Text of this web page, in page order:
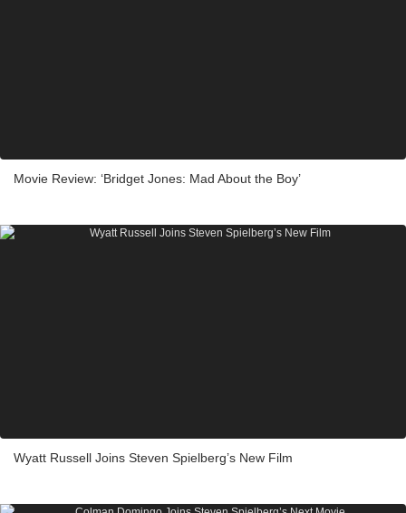
Movie Review: ‘Bridget Jones: Mad About the Boy’
Wyatt Russell Joins Steven Spielberg’s New Film